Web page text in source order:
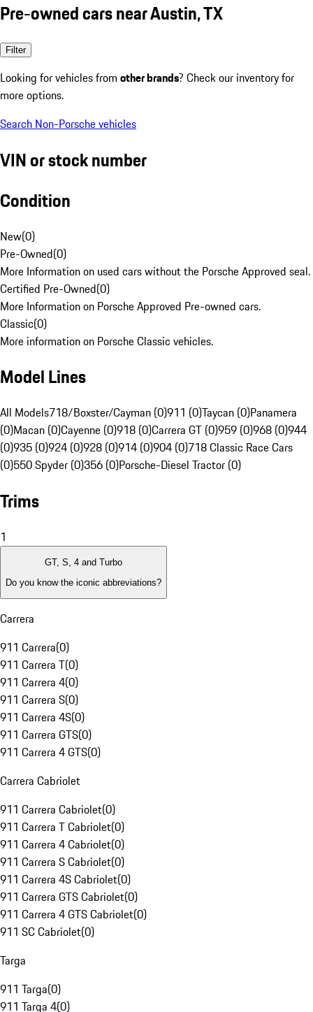
Pre-owned cars near Austin, TX
Filter
Looking for vehicles from other brands? Check our inventory for
more options.
Search Non-Porsche vehicles
VIN or stock number
Condition
New(0)
Pre-Owned(0)
More Information on used cars without the Porsche Approved seal.
Certified Pre-Owned(0)
More Information on Porsche Approved Pre-owned cars.
Classic(0)
More information on Porsche Classic vehicles.
Model Lines
All Models718/Boxster/Cayman (0)911 (0)Taycan (0)Panamera
(0)Macan (0)Cayenne (0)918 (0)Carrera GT (0)959 (0)968 (0)944
(0)935 (0)924 (0)928 (0)914 (0)904 (0)718 Classic Race Cars
(0)550 Spyder (0)356 (0)Porsche-Diesel Tractor (0)
Trims
1
GT, S, 4 and Turbo
Do you know the iconic abbreviations?
Carrera
911 Carrera(0)
911 Carrera T(0)
911 Carrera 4(0)
911 Carrera S(0)
911 Carrera 4S(0)
911 Carrera GTS(0)
911 Carrera 4 GTS(0)
Carrera Cabriolet
911 Carrera Cabriolet(0)
911 Carrera T Cabriolet(0)
911 Carrera 4 Cabriolet(0)
911 Carrera S Cabriolet(0)
911 Carrera 4S Cabriolet(0)
911 Carrera GTS Cabriolet(0)
911 Carrera 4 GTS Cabriolet(0)
911 SC Cabriolet(0)
Targa
911 Targa(0)
911 Targa 4(0)